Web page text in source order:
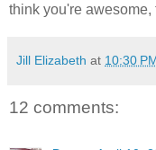
think you're awesome,
Jill Elizabeth at 10:30
12 comments: